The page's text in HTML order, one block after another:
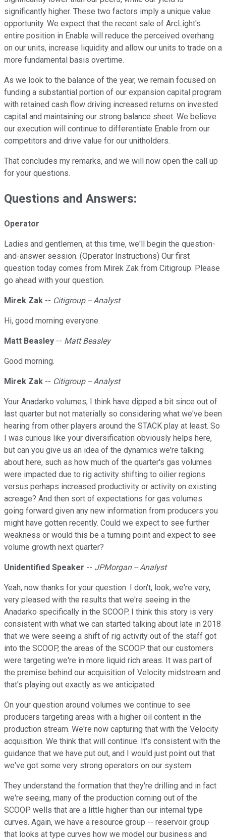
significantly higher. These two factors imply a unique value
opportunity. We expect that the recent sale of ArcLight's
entire position in Enable will reduce the perceived overhang
on our units, increase liquidity and allow our units to trade on a
more fundamental basis overtime.
As we look to the balance of the year, we remain focused on
funding a substantial portion of our expansion capital program
with retained cash flow driving increased returns on invested
capital and maintaining our strong balance sheet. We believe
our execution will continue to differentiate Enable from our
competitors and drive value for our unitholders.
That concludes my remarks, and we will now open the call up
for your questions.
Questions and Answers:
Operator
Ladies and gentlemen, at this time, we'll begin the question-
and-answer session. (Operator Instructions) Our first
question today comes from Mirek Zak from Citigroup. Please
go ahead with your question.
Mirek Zak -- Citigroup -- Analyst
Hi, good morning everyone.
Matt Beasley -- Matt Beasley
Good morning.
Mirek Zak -- Citigroup -- Analyst
Your Anadarko volumes, I think have dipped a bit since out of
last quarter but not materially so considering what we've been
hearing from other players around the STACK play at least. So
I was curious like your diversification obviously helps here,
but can you give us an idea of the dynamics we're talking
about here, such as how much of the quarter's gas volumes
were impacted due to rig activity shifting to oilier regions
versus perhaps increased productivity or activity on existing
acreage? And then sort of expectations for gas volumes
going forward given any new information from producers you
might have gotten recently. Could we expect to see further
weakness or would this be a turning point and expect to see
volume growth next quarter?
Unidentified Speaker -- JPMorgan -- Analyst
Yeah, now thanks for your question. I don't, look, we're very,
very pleased with the results that we're seeing in the
Anadarko specifically in the SCOOP. I think this story is very
consistent with what we can started talking about late in 2018
that we were seeing a shift of rig activity out of the staff got
into the SCOOP, the areas of the SCOOP that our customers
were targeting we're in more liquid rich areas. It was part of
the premise behind our acquisition of Velocity midstream and
that's playing out exactly as we anticipated.
On your question around volumes we continue to see
producers targeting areas with a higher oil content in the
production stream. We're now capturing that with the Velocity
acquisition. We think that will continue. It's consistent with the
guidance that we have put out, and I would just point out that
we've got some very strong operators on our system.
They understand the formation that they're drilling and in fact
we're seeing, many of the production coming out of the
SCOOP wells that are a little higher than our internal type
curves. Again, we have a resource group -- reservoir group
that looks at type curves how we model our business and